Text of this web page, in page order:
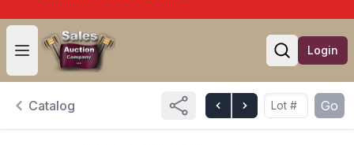
Open user menu
Open
Login
Catalog Go